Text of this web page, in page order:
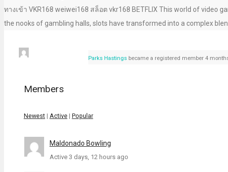
ทางเข้า VKR168 weiwei168 สล็อต vkr168 BETFLIX This world of video
the nooks of gambling halls, slots have transformed into a complex
Parks Hastings became a registered member 4
Members
Newest | Active | Popular
Maldonado Bowling
Active 3 days, 12 hours ago